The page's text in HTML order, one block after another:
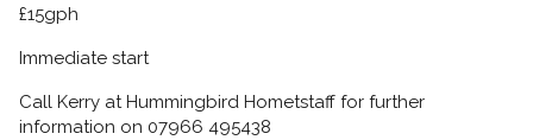
£15gph
Immediate start
Call Kerry at Hummingbird Hometstaff for further
information on 07966 495438